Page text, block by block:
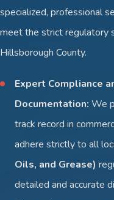
specialized, professional
meet the strict regulatory
Hillsborough County.
Expert Compliance
Documentation: We
track record in
adhere strictly to all
Oils, and Grease)
detailed and accurate